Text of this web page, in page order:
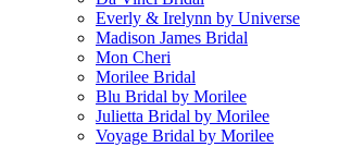
Everly & Irelynn by Universe
Madison James Bridal
Mon Cheri
Morilee Bridal
Blu Bridal by Morilee
Julietta Bridal by Morilee
Voyage Bridal by Morilee